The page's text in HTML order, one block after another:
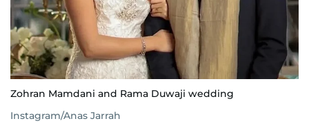
Zohran Mamdani and Rama Duwaji wedding
Instagram/Anas Jarrah